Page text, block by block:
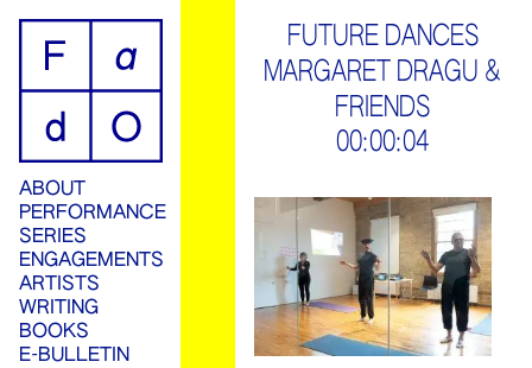
ABOUT
PERFORMANCE
SERIES
ENGAGEMENTS
ARTISTS
WRITING
BOOKS
E-BULLETIN
FUTURE DANCES
MARGARET DRAGU &
FRIENDS
00:00:04